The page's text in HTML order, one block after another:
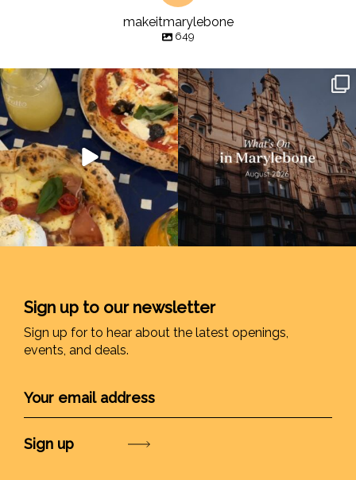
makeitmarylebone
649
Sign up to our newsletter
Sign up for to hear about the latest openings,
events, and deals.